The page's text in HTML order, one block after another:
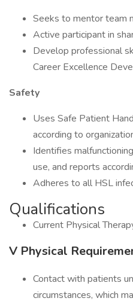
Seeks to mentor team
Active participant in
Develop professional
Career Excellence
Safety
Uses Safe Patient
according to
Identifies
use, and reports
Adheres to all HSL
Qualifications
Current Physical
V Physical
Contact with patients
circumstances, which